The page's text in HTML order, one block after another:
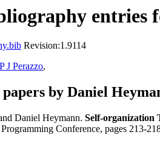
entries
Revision:1.9114
J Perazzo,
by Daniel
Daniel Heymann. Self-organization
Conference, pages 213-